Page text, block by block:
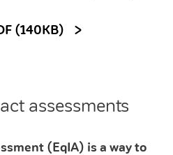
(140KB)
assessments
(EqIA) is a way to